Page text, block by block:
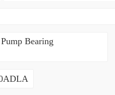
Bearing